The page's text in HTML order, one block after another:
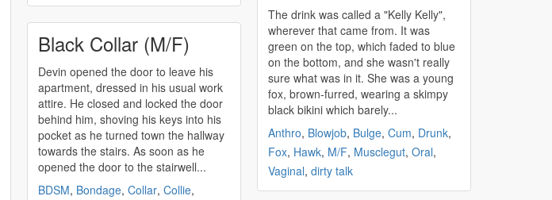
Black Collar (M/F)
Devin opened the door to leave his
apartment, dressed in his usual work
attire. He closed and locked the door
behind him, shoving his keys into his
pocket as he turned town the hallway
towards the stairs. As soon as he
opened the door to the stairwell...
BDSM, Bondage, Collar, Collie,
The drink was called a "Kelly Kelly",
wherever that came from. It was
green on the top, which faded to blue
on the bottom, and she wasn't really
sure what was in it. She was a young
fox, brown-furred, wearing a skimpy
black bikini which barely...
Anthro, Blowjob, Bulge, Cum, Drunk,
Fox, Hawk, M/F, Musclegut, Oral,
Vaginal, dirty talk